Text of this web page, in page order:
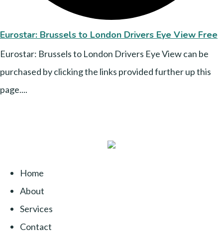
Eurostar: Brussels to London Drivers Eye View Free
Eurostar: Brussels to London Drivers Eye View can be
purchased by clicking the links provided further up this
page....
Home
About
Services
Contact